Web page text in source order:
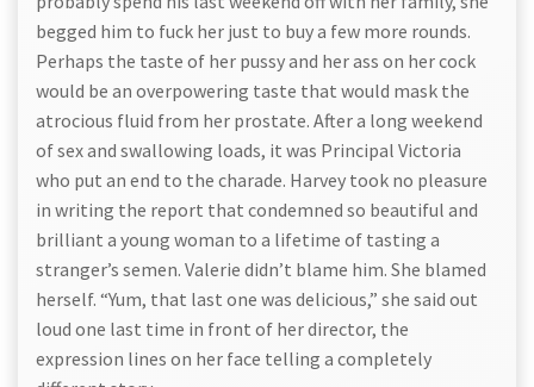
begged him to fuck her just to buy a few more rounds.
Perhaps the taste of her pussy and her ass on her cock
would be an overpowering taste that would mask the
atrocious fluid from her prostate. After a long weekend
of sex and swallowing loads, it was Principal Victoria
who put an end to the charade. Harvey took no pleasure
in writing the report that condemned so beautiful and
brilliant a young woman to a lifetime of tasting a
stranger’s semen. Valerie didn’t blame him. She blamed
herself. “Yum, that last one was delicious,” she said out
loud one last time in front of her director, the
expression lines on her face telling a completely